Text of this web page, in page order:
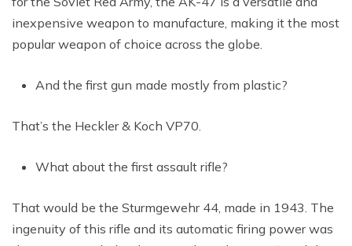
inexpensive weapon to manufacture, making it the most
popular weapon of choice across the globe.
And the first gun made mostly from plastic?
That’s the Heckler & Koch VP70.
What about the first assault rifle?
That would be the Sturmgewehr 44, made in 1943. The
ingenuity of this rifle and its automatic firing power was